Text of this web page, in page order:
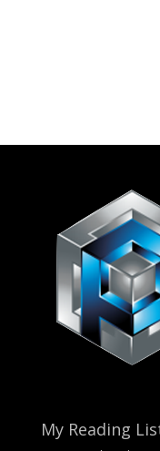
My Reading